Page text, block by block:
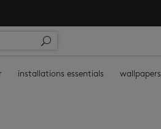
installations essentials wallpapers